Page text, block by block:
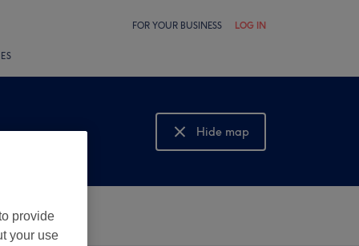
FOR YOUR BUSINESS LOG IN
Hide map
Show map
provide
your use